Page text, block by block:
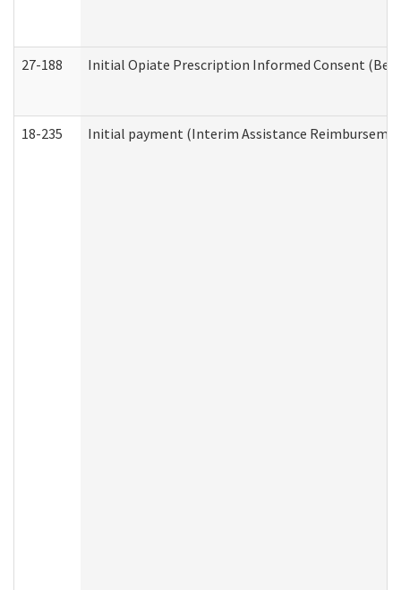
27-188 Initial Opiate Prescription Informed Consent
18-235 Initial payment (Interim Assistance